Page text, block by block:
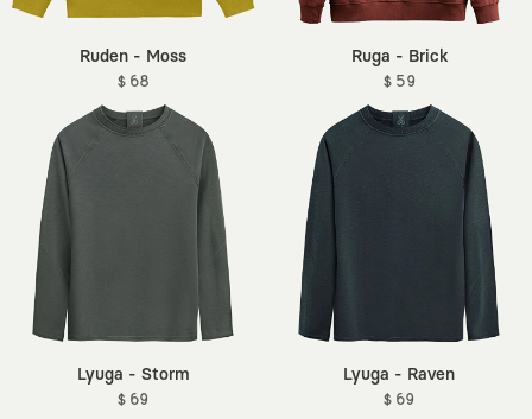
Ruden - Moss
$ 68
Ruga - Brick
$ 59
Lyuga - Storm
$ 69
Lyuga - Raven
$ 69